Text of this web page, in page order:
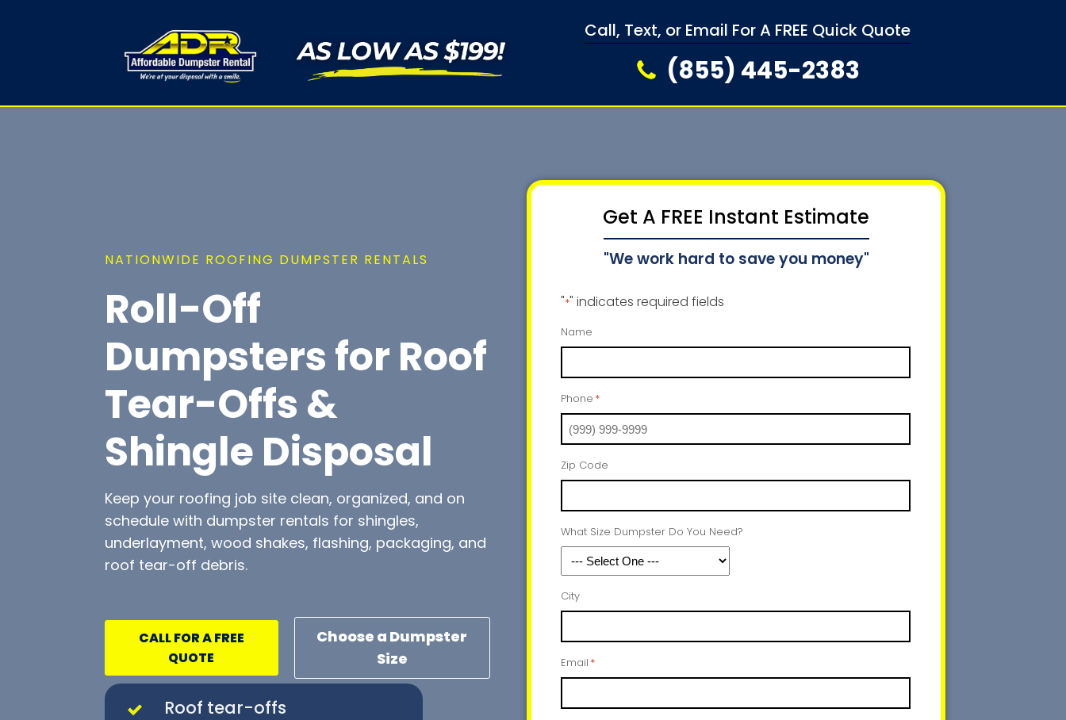
Call, Text, or Email For A FREE Quick Quote
(855) 445-2383
NATIONWIDE ROOFING DUMPSTER RENTALS
Roll-Off
Dumpsters for Roof
Tear-Offs &
Shingle Disposal
Keep your roofing job site clean, organized, and on
schedule with dumpster rentals for shingles,
underlayment, wood shakes, flashing, packaging, and
roof tear-off debris.
CALL FOR A FREE
QUOTE
Choose a Dumpster
Size
Roof tear-offs
Get A FREE Instant Estimate
"We work hard to save you money"
"*" indicates required fields
Name
Phone *
Zip Code
What Size Dumpster Do You Need?
City
Email *